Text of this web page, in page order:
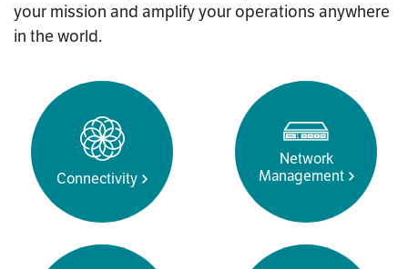
your mission and amplify your operations anywhere
in the world.
Connectivity
Network
Management